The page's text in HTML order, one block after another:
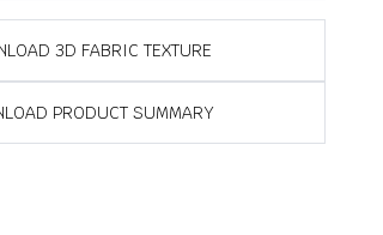
3D FABRIC TEXTURE
PRODUCT SUMMARY